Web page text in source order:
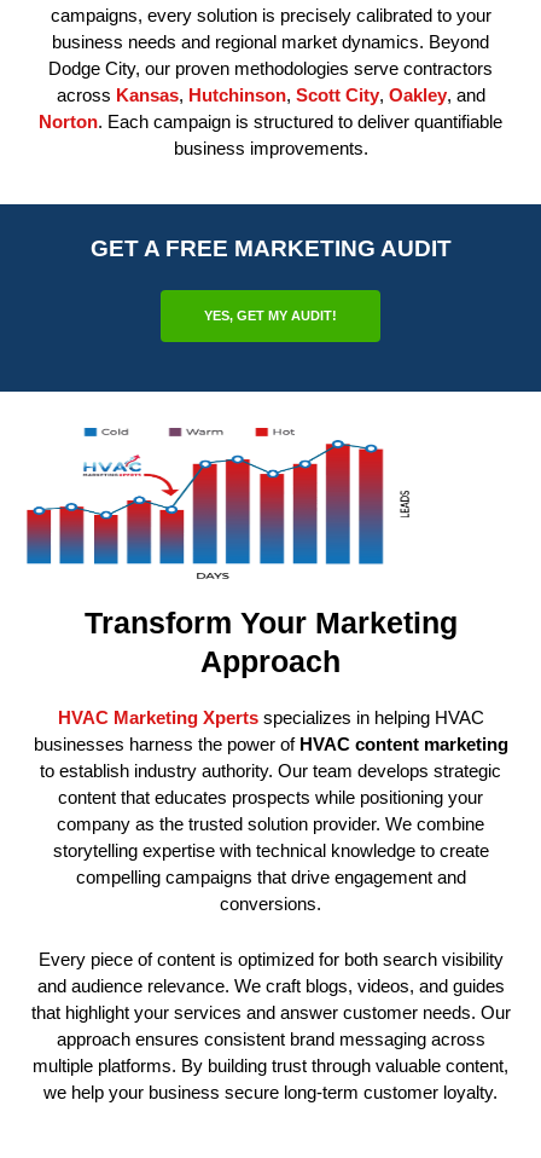
campaigns, every solution is precisely calibrated to your
business needs and regional market dynamics. Beyond
Dodge City, our proven methodologies serve contractors
across Kansas, Hutchinson, Scott City, Oakley, and
Norton. Each campaign is structured to deliver quantifiable
business improvements.
GET A FREE MARKETING AUDIT
YES, GET MY AUDIT!
Transform Your Marketing
Approach
HVAC Marketing Xpertsspecializes in helping HVAC
businesses harness the power of HVAC content marketing
to establish industry authority. Our team develops strategic
content that educates prospects while positioning your
company as the trusted solution provider. We combine
storytelling expertise with technical knowledge to create
compelling campaigns that drive engagement and
conversions.
Every piece of content is optimized for both search visibility
and audience relevance. We craft blogs, videos, and guides
that highlight your services and answer customer needs. Our
approach ensures consistent brand messaging across
multiple platforms. By building trust through valuable content,
we help your business secure long-term customer loyalty.